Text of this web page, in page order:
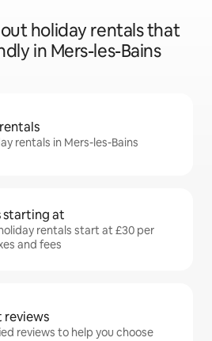
holiday rentals that
in Mers-les-Bains
rentals in Mers-les-Bains
starting at
rentals start at £30 per
and fees
reviews
reviews to help you choose